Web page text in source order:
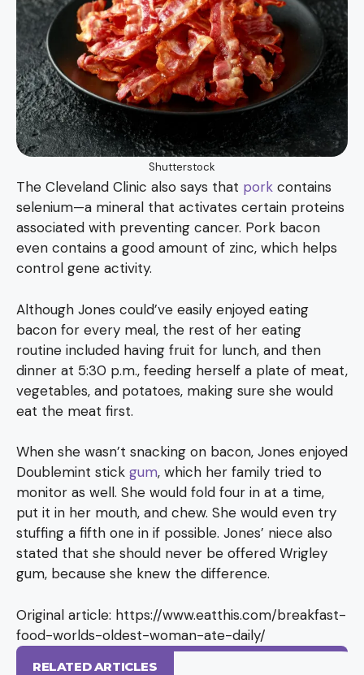
Shutterstock
The Cleveland Clinic also says that pork contains
selenium—a mineral that activates certain proteins
associated with preventing cancer. Pork bacon
even contains a good amount of zinc, which helps
control gene activity.
Although Jones could’ve easily enjoyed eating
bacon for every meal, the rest of her eating
routine included having fruit for lunch, and then
dinner at 5:30 p.m., feeding herself a plate of meat,
vegetables, and potatoes, making sure she would
eat the meat first.
When she wasn’t snacking on bacon, Jones enjoyed
Doublemint stick gum, which her family tried to
monitor as well. She would fold four in at a time,
put it in her mouth, and chew. She would even try
stuffing a fifth one in if possible. Jones’ niece also
stated that she should never be offered Wrigley
gum, because she knew the difference.
Original article: https://www.eatthis.com/breakfast-
food-worlds-oldest-woman-ate-daily/
RELATED ARTICLES